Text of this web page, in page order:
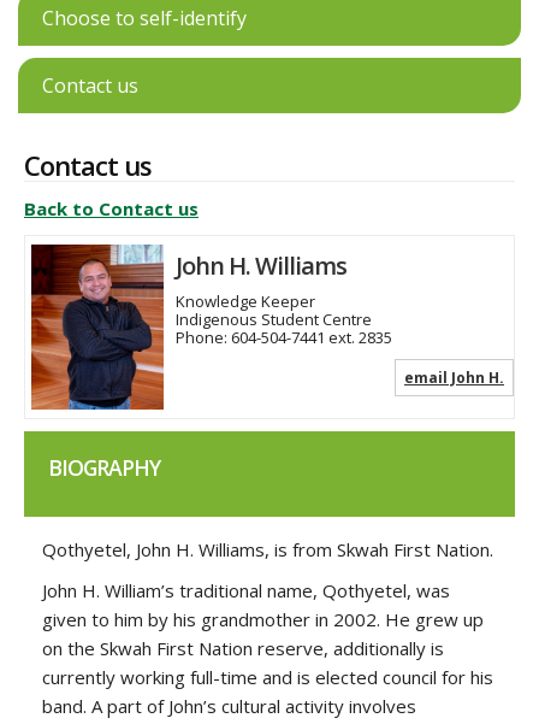
Choose to self-identify
Contact us
Contact us
Back to Contact us
John H. Williams
Knowledge Keeper
Indigenous Student Centre
Phone: 604-504-7441 ext. 2835
email John H.
BIOGRAPHY
Qothyetel, John H. Williams, is from Skwah First Nation.
John H. William’s traditional name, Qothyetel, was
given to him by his grandmother in 2002. He grew up
on the Skwah First Nation reserve, additionally is
currently working full-time and is elected council for his
band. A part of John’s cultural activity involves